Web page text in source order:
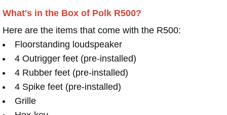
What's in the Box of Polk R500?
Here are the items that come with the R500:
Floorstanding loudspeaker
4 Outrigger feet (pre-installed)
4 Rubber feet (pre-installed)
4 Spike feet (pre-installed)
Grille